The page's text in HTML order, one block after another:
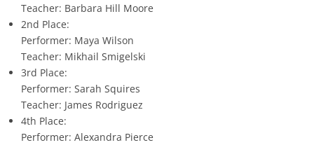
Teacher: Barbara Hill Moore
2nd Place:
Performer: Maya Wilson
Teacher: Mikhail Smigelski
3rd Place:
Performer: Sarah Squires
Teacher: James Rodriguez
4th Place:
Performer: Alexandra Pierce